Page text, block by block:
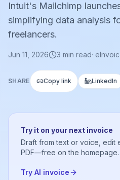
Intuit's Mailchimp
simplifying data analysis
freelancers.
Jun 11, 2026 3 min read·
SHARE Copy link LinkedIn
Try it on your next invoice
Draft from text or voice, edit
PDF—free on the homepage.
Try AI invoice